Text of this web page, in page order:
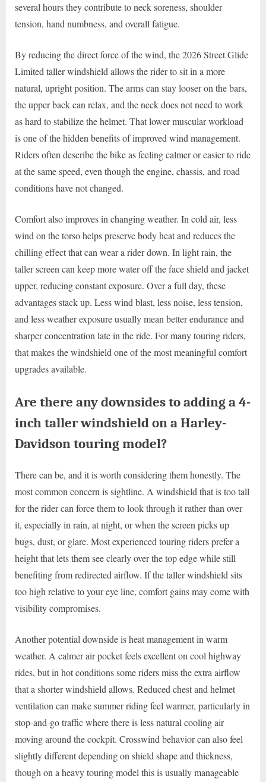
several hours they contribute to neck soreness, shoulder
tension, hand numbness, and overall fatigue.
By reducing the direct force of the wind, the 2026 Street Glide
Limited taller windshield allows the rider to sit in a more
natural, upright position. The arms can stay looser on the bars,
the upper back can relax, and the neck does not need to work
as hard to stabilize the helmet. That lower muscular workload
is one of the hidden benefits of improved wind management.
Riders often describe the bike as feeling calmer or easier to ride
at the same speed, even though the engine, chassis, and road
conditions have not changed.
Comfort also improves in changing weather. In cold air, less
wind on the torso helps preserve body heat and reduces the
chilling effect that can wear a rider down. In light rain, the
taller screen can keep more water off the face shield and jacket
upper, reducing constant exposure. Over a full day, these
advantages stack up. Less wind blast, less noise, less tension,
and less weather exposure usually mean better endurance and
sharper concentration late in the ride. For many touring riders,
that makes the windshield one of the most meaningful comfort
upgrades available.
Are there any downsides to adding a 4-
inch taller windshield on a Harley-
Davidson touring model?
There can be, and it is worth considering them honestly. The
most common concern is sightline. A windshield that is too tall
for the rider can force them to look through it rather than over
it, especially in rain, at night, or when the screen picks up
bugs, dust, or glare. Most experienced touring riders prefer a
height that lets them see clearly over the top edge while still
benefiting from redirected airflow. If the taller windshield sits
too high relative to your eye line, comfort gains may come with
visibility compromises.
Another potential downside is heat management in warm
weather. A calmer air pocket feels excellent on cool highway
rides, but in hot conditions some riders miss the extra airflow
that a shorter windshield allows. Reduced chest and helmet
ventilation can make summer riding feel warmer, particularly in
stop-and-go traffic where there is less natural cooling air
moving around the cockpit. Crosswind behavior can also feel
slightly different depending on shield shape and thickness,
though on a heavy touring model this is usually manageable